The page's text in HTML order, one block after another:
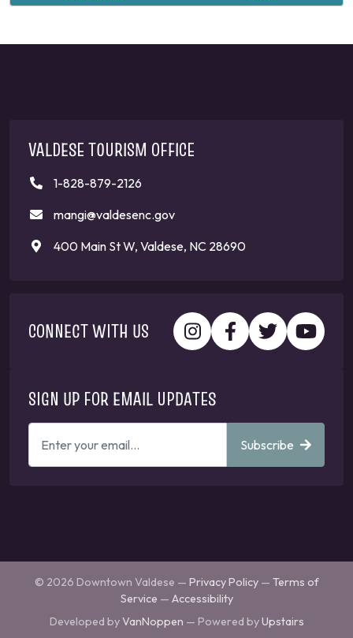
VALDESE TOURISM OFFICE
1-828-879-2126
mangi@valdesenc.gov
400 Main St W, Valdese, NC 28690
CONNECT WITH US
SIGN UP FOR EMAIL UPDATES
EMAIL
Subscribe
© 2026 Downtown Valdese — Privacy Policy— Terms of
Service — Accessibility
Developed byVanNoppen — Powered byUpstairs